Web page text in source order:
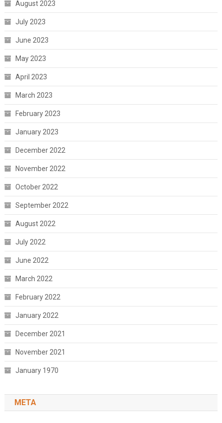
August 2023
July 2023
June 2023
May 2023
April 2023
March 2023
February 2023
January 2023
December 2022
November 2022
October 2022
September 2022
August 2022
July 2022
June 2022
March 2022
February 2022
January 2022
December 2021
November 2021
January 1970
META